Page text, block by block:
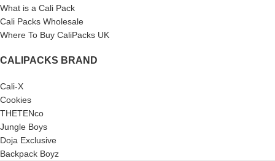
What is a Cali Pack
Cali Packs Wholesale
Where To Buy CaliPacks UK
CALIPACKS BRAND
Cali-X
Cookies
THETENco
Jungle Boys
Doja Exclusive
Backpack Boyz